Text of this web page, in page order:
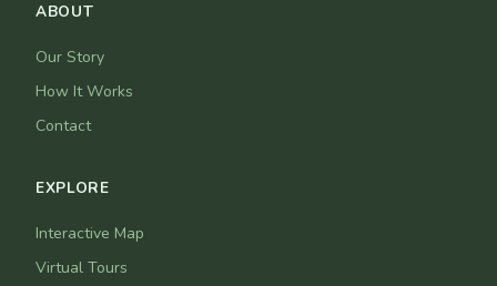
ABOUT
Our Story
How It Works
Contact
EXPLORE
Interactive Map
Virtual Tours